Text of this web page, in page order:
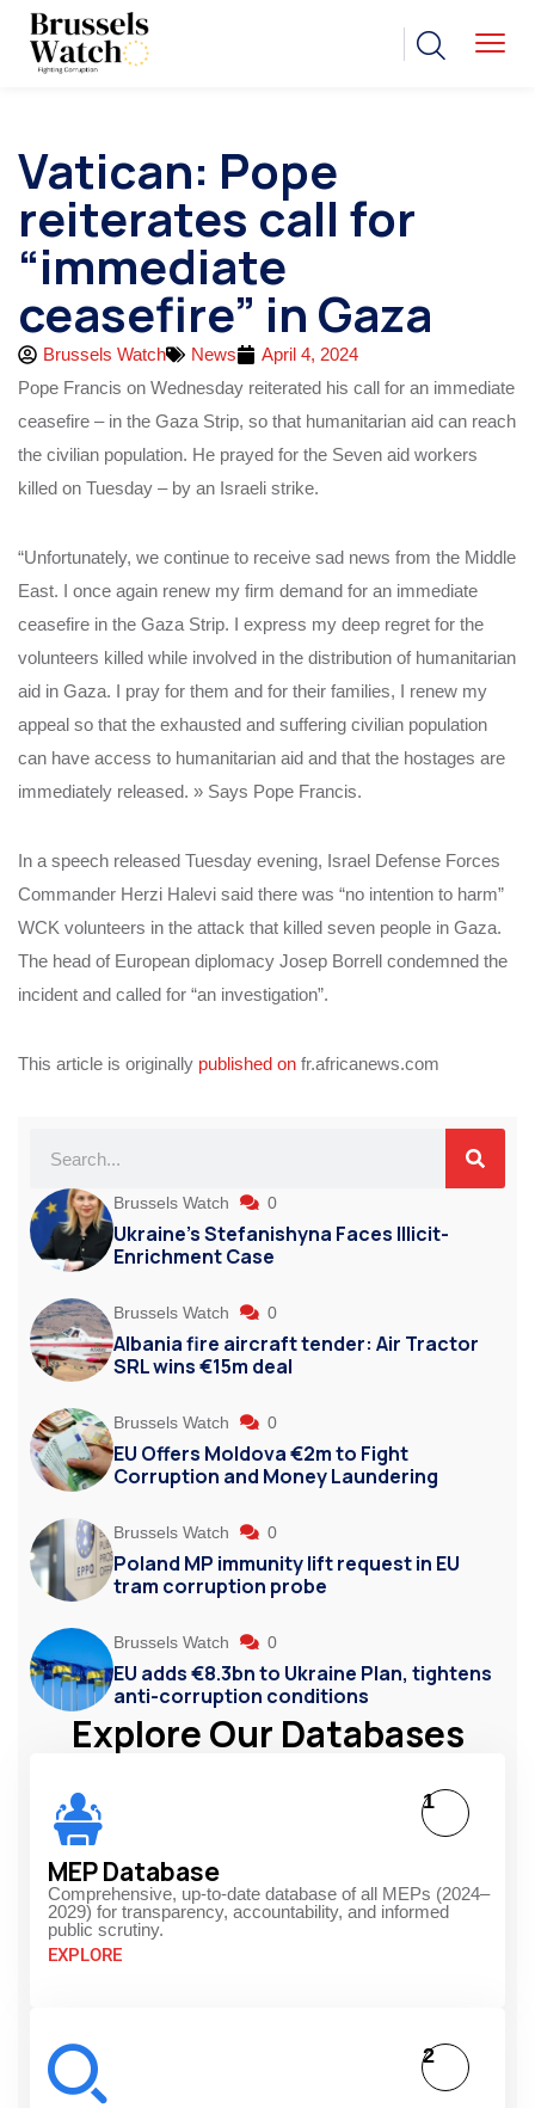
Vatican: Pope
reiterates call for
“immediate
ceasefire” in Gaza
Brussels Watch News
April 4, 2024
Pope Francis on Wednesday reiterated his call for an immediate
ceasefire – in the Gaza Strip, so that humanitarian aid can reach
the civilian population. He prayed for the Seven aid workers
killed on Tuesday – by an Israeli strike.
“Unfortunately, we continue to receive sad news from the Middle
East. I once again renew my firm demand for an immediate
ceasefire in the Gaza Strip. I express my deep regret for the
volunteers killed while involved in the distribution of humanitarian
aid in Gaza. I pray for them and for their families, I renew my
appeal so that the exhausted and suffering civilian population
can have access to humanitarian aid and that the hostages are
immediately released. » Says Pope Francis.
In a speech released Tuesday evening, Israel Defense Forces
Commander Herzi Halevi said there was “no intention to harm”
WCK volunteers in the attack that killed seven people in Gaza.
The head of European diplomacy Josep Borrell condemned the
incident and called for “an investigation”.
This article is originally published on fr.africanews.com
Brussels Watch 0
Ukraine’s Stefanishyna Faces Illicit-
Enrichment Case
Brussels Watch 0
Albania fire aircraft tender: Air Tractor
SRL wins €15m deal
Brussels Watch 0
EU Offers Moldova €2m to Fight
Corruption and Money Laundering
Brussels Watch 0
Poland MP immunity lift request in EU
tram corruption probe
Brussels Watch 0
EU adds €8.3bn to Ukraine Plan, tightens
anti-corruption conditions
Explore Our Databases
MEP Database
Comprehensive, up-to-date database of all MEPs (2024–
2029) for transparency, accountability, and informed
public scrutiny.
EXPLORE
1
2